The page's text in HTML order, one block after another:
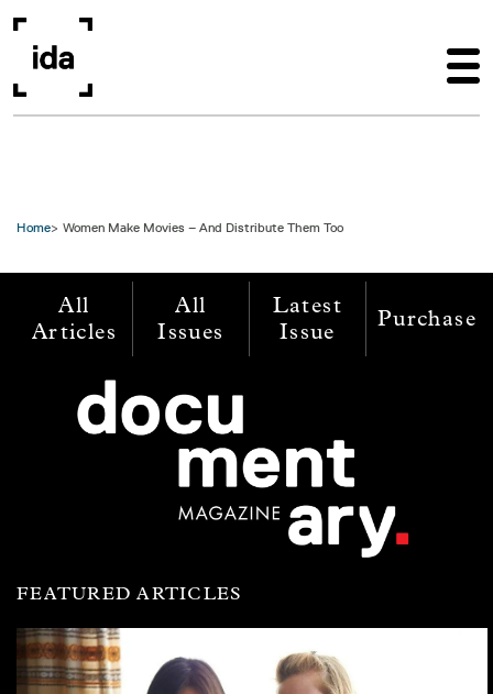
Home Women Make Movies – And Distribute Them Too
All
Articles
All
Issues
Latest
Issue
Purchase
FEATURED ARTICLES